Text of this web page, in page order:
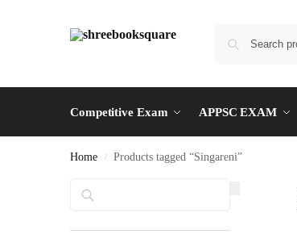
Competitive Exam APPSC EXAM
Home / Products tagged “Singareni”